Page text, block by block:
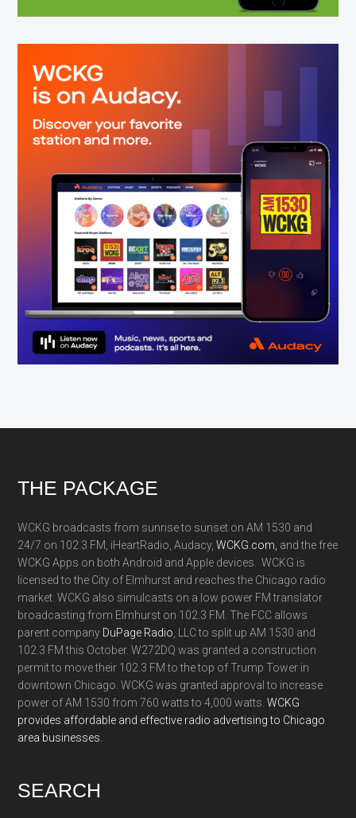
Footer
THE PACKAGE
WCKG broadcasts from sunrise to sunset on AM 1530 and
24/7 on 102.3 FM, iHeartRadio, Audacy,WCKG.com, and the free
WCKG Apps on both Android and Apple devices. WCKG is
licensed to the City of Elmhurst and reaches the Chicago radio
market. WCKG also simulcasts on a low power FM translator
broadcasting from Elmhurst on 102.3 FM. The FCC allows
parent company DuPage Radio , LLC to split up AM 1530 and
102.3 FM this October. W272DQ was granted a construction
permit to move their 102.3 FM to the top of Trump Tower in
downtown Chicago. WCKG was granted approval to increase
power of AM 1530 from 760 watts to 4,000 watts.WCKG
provides affordable and effective radio advertising to Chicago
area businesses.
SEARCH